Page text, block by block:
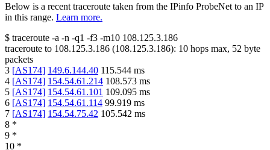
Below is a recent traceroute taken from the IPinfo ProbeNet to an IP
in this range. Learn more.
$ traceroute -a -n -q1 -f3 -m10 108.125.3.186
traceroute to 108.125.3.186 (108.125.3.186): 10 hops max, 52 byte
packets
3 [AS174] 149.6.144.40 115.544 ms
4 [AS174] 154.54.61.214 108.573 ms
5 [AS174] 154.54.61.101 109.095 ms
6 [AS174] 154.54.61.114 99.919 ms
7 [AS174] 154.54.75.42 105.542 ms
8 *
9 *
10 *